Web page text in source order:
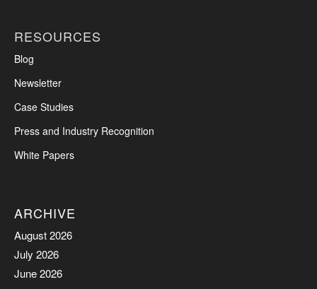
RESOURCES
Blog
Newsletter
Case Studies
Press and Industry Recognition
White Papers
ARCHIVE
August 2026
July 2026
June 2026